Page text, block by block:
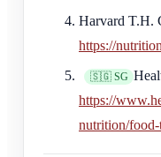
Harvard T.H.
https://
🇸🇬 SG
https://
nutrition/food-